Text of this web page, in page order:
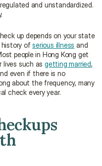
and unstandardized.
up depends on your state
history of serious illness and
people in Hong Kong get
lives such as getting married
even if there is no
about the frequency, many
check every year.